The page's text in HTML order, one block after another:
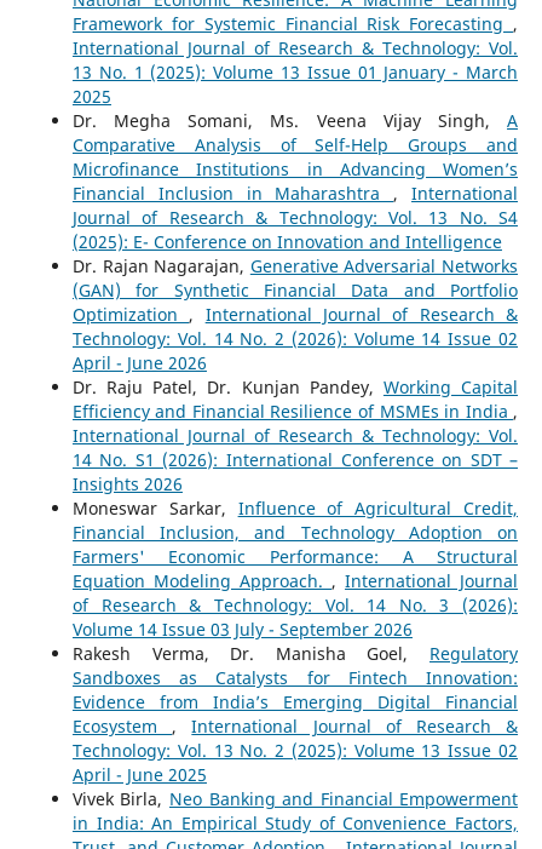
Framework for Systemic Financial Risk Forecasting ,
International Journal of Research & Technology: Vol.
13 No. 1 (2025): Volume 13 Issue 01 January - March
2025
Dr. Megha Somani, Ms. Veena Vijay Singh,A
Comparative Analysis of Self-Help Groups and
Microfinance Institutions in Advancing Women’s
Financial Inclusion in Maharashtra ,International
Journal of Research & Technology: Vol. 13 No. S4
(2025): E- Conference on Innovation and Intelligence
Dr. Rajan Nagarajan, Generative Adversarial Networks
(GAN) for Synthetic Financial Data and Portfolio
Optimization , International Journal of Research &
Technology: Vol. 14 No. 2 (2026): Volume 14 Issue 02
April - June 2026
Dr. Raju Patel, Dr. Kunjan Pandey, Working Capital
Efficiency and Financial Resilience of MSMEs in India ,
International Journal of Research & Technology: Vol.
14 No. S1 (2026): International Conference on SDT –
Insights 2026
Moneswar Sarkar, Influence of Agricultural Credit,
Financial Inclusion, and Technology Adoption on
Farmers' Economic Performance: A Structural
Equation Modeling Approach. ,International Journal
of Research & Technology: Vol. 14 No. 3 (2026):
Volume 14 Issue 03 July - September 2026
Rakesh Verma, Dr. Manisha Goel, Regulatory
Sandboxes as Catalysts for Fintech Innovation:
Evidence from India’s Emerging Digital Financial
Ecosystem ,International Journal of Research &
Technology: Vol. 13 No. 2 (2025): Volume 13 Issue 02
April - June 2025
Vivek Birla, Neo Banking and Financial Empowerment
in India: An Empirical Study of Convenience Factors,